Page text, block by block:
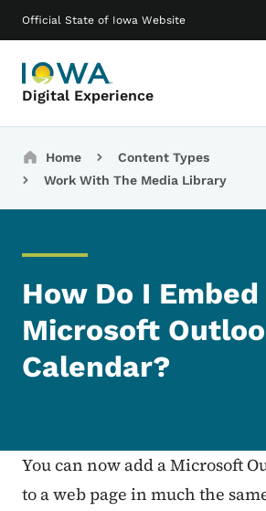
Official State of Iowa Website
Digital Experience
Main navigation
Breadcrumbs
Home
Content Types
Work With The Media Library
How Do I Embed
Microsoft
Calendar?
You can now add a Microsoft
to a web page in much the